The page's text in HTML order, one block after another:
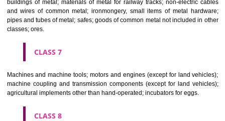
Industrial oils and greases; lubricants; dust absorbing, wetting and
compositions; fuels(including motor spirit) and illuminants; candles,
CLASS 5
Pharmaceutical, veterinary and sanitary preparations; dietetic
adapted for medical use, food for babies; plasters, materials for
materials for stopping teeth, dental wax; disinfectants;